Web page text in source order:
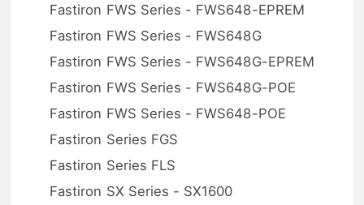
Fastiron FWS Series - FWS648-EPREM
Fastiron FWS Series - FWS648G
Fastiron FWS Series - FWS648G-EPREM
Fastiron FWS Series - FWS648G-POE
Fastiron FWS Series - FWS648-POE
Fastiron Series FGS
Fastiron Series FLS
Fastiron SX Series - SX1600